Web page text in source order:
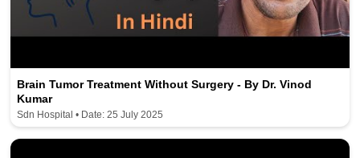
Brain Tumor Treatment Without Surgery - By Dr. Vinod
Kumar
Sdn Hospital • Date: 25 July 2025